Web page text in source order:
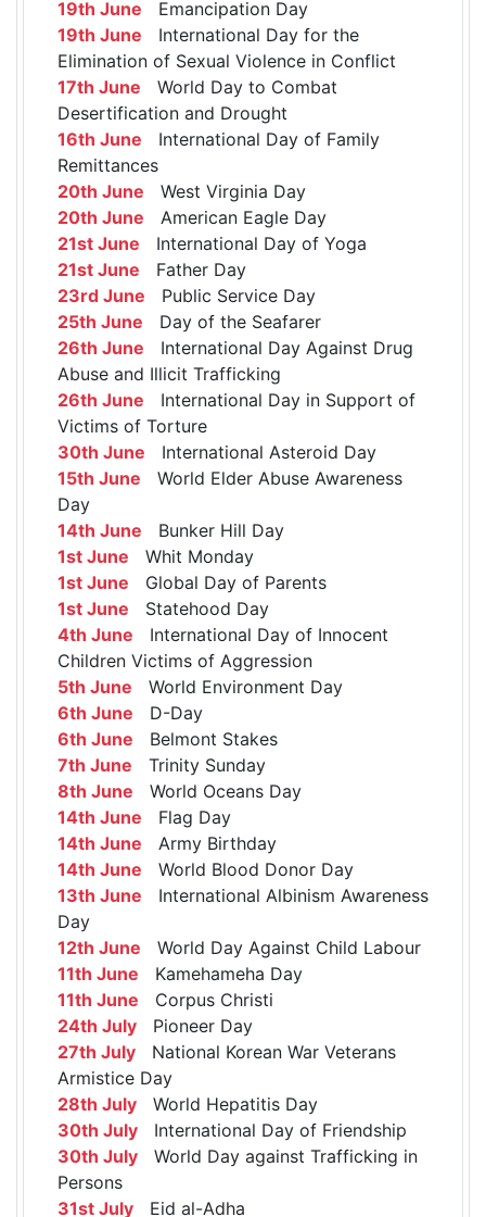
19th June Emancipation Day
19th June International Day for the
Elimination of Sexual Violence in Conflict
17th June World Day to Combat
Desertification and Drought
16th June International Day of Family
Remittances
20th June West Virginia Day
20th June American Eagle Day
21st June International Day of Yoga
21st June Father Day
23rd June Public Service Day
25th June Day of the Seafarer
26th June International Day Against Drug
Abuse and Illicit Trafficking
26th June International Day in Support of
Victims of Torture
30th June International Asteroid Day
15th June World Elder Abuse Awareness
Day
14th June Bunker Hill Day
1st June Whit Monday
1st June Global Day of Parents
1st June Statehood Day
4th June International Day of Innocent
Children Victims of Aggression
5th June World Environment Day
6th June D-Day
6th June Belmont Stakes
7th June Trinity Sunday
8th June World Oceans Day
14th June Flag Day
14th June Army Birthday
14th June World Blood Donor Day
13th June International Albinism Awareness
Day
12th June World Day Against Child Labour
11th June Kamehameha Day
11th June Corpus Christi
24th July Pioneer Day
27th July National Korean War Veterans
Armistice Day
28th July World Hepatitis Day
30th July International Day of Friendship
30th July World Day against Trafficking in
Persons
31st July Eid al-Adha